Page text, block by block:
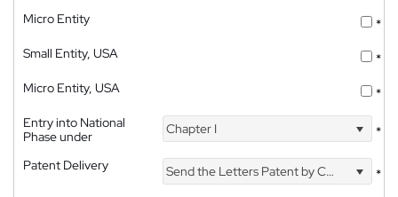
Micro Entity
*
Small Entity, USA
*
Micro Entity, USA
*
Entry into National
Phase under
Chapter I *
Patent Delivery Send the Letters Patent by Courier
*